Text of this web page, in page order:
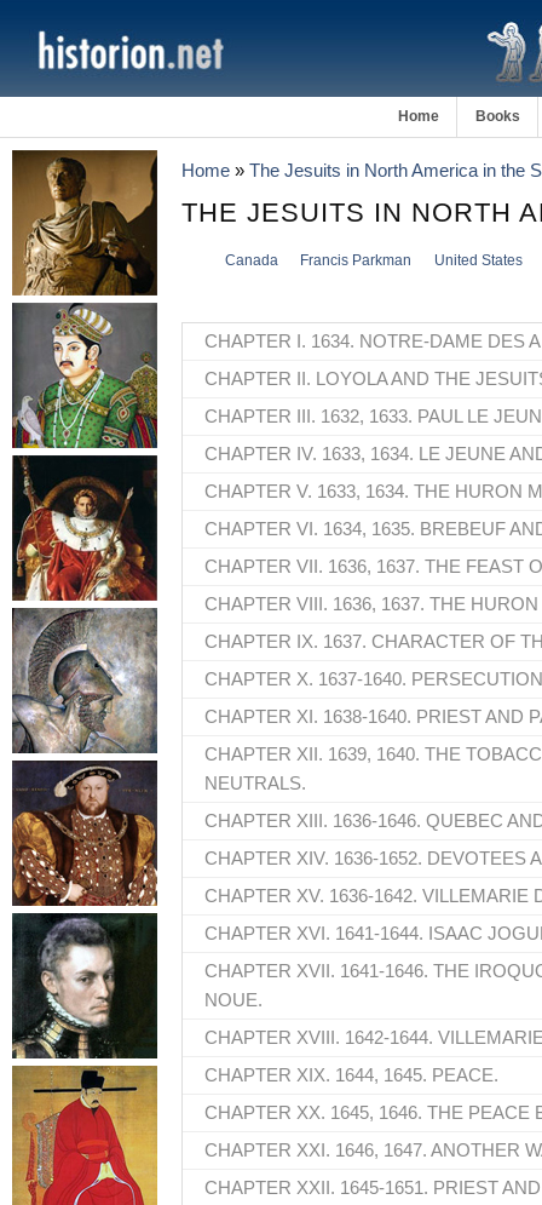
Home Books
Home » The Jesuits in North America in the
THE JESUITS IN NORTH
Canada Francis Parkman United States
CHAPTER I. 1634. NOTRE-DAME DES
CHAPTER II. LOYOLA AND THE
CHAPTER III. 1632, 1633. PAUL LE
CHAPTER IV. 1633, 1634. LE JEUNE
CHAPTER V. 1633, 1634. THE HURON
CHAPTER VI. 1634, 1635. BREBEUF
CHAPTER VII. 1636, 1637. THE FEAST
CHAPTER VIII. 1636, 1637. THE
CHAPTER IX. 1637. CHARACTER OF
CHAPTER X. 1637-1640.
CHAPTER XI. 1638-1640. PRIEST AND
CHAPTER XII. 1639, 1640. THE
NEUTRALS.
CHAPTER XIII. 1636-1646. QUEBEC
CHAPTER XIV. 1636-1652. DEVOTEES
CHAPTER XV. 1636-1642. VILLEMARIE
CHAPTER XVI. 1641-1644. ISAAC
CHAPTER XVII. 1641-1646. THE
NOUE.
CHAPTER XVIII. 1642-1644.
CHAPTER XIX. 1644, 1645. PEACE.
CHAPTER XX. 1645, 1646. THE PEACE
CHAPTER XXI. 1646, 1647. ANOTHER
CHAPTER XXII. 1645-1651. PRIEST